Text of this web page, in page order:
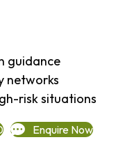
guidance
networks
risk situations
Enquire Now